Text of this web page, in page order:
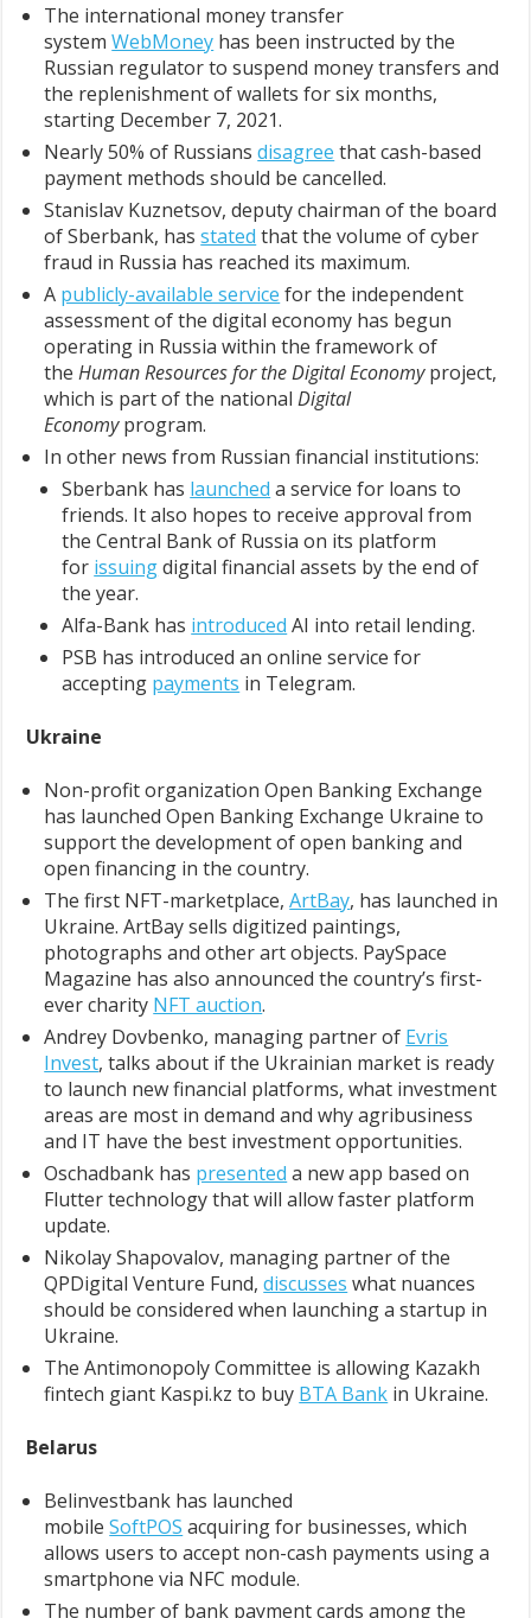
The international money transfer
systemWebMoney has been instructed by the
Russian regulator to suspend money transfers and
the replenishment of wallets for six months,
starting December 7, 2021.
Nearly 50% of Russiansdisagree that cash-based
payment methods should be cancelled.
Stanislav Kuznetsov, deputy chairman of the board
of Sberbank, hasstated that the volume of cyber
fraud in Russia has reached its maximum.
A publicly-available service for the independent
assessment of the digital economy has begun
operating in Russia within the framework of
theHuman Resources for the Digital Economyproject,
which is part of the nationalDigital
Economyprogram.
In other news from Russian financial institutions:
Sberbank has launched a service for loans to
friends. It also hopes to receive approval from
the Central Bank of Russia on its platform
for issuingdigital financial assets by the end of
the year.
Alfa-Bank has introduced AI into retail lending.
PSB has introduced an online service for
accepting payments in Telegram.
Ukraine
Non-profit organization Open Banking Exchange
has launched Open Banking Exchange Ukraine to
support the development of open banking and
open financing in the country.
The first NFT-marketplace,ArtBay, has launched in
Ukraine. ArtBay sells digitized paintings,
photographs and other art objects. PaySpace
Magazine has also announced the country’s first-
ever charity NFT auction.
Andrey Dovbenko, managing partner of Evris
Invest, talks about if the Ukrainian market is ready
to launch new financial platforms, what investment
areas are most in demand and why agribusiness
and IT have the best investment opportunities.
Oschadbank has presented a new app based on
Flutter technology that will allow faster platform
update.
Nikolay Shapovalov, managing partner of the
QPDigital Venture Fund,discusses what nuances
should be considered when launching a startup in
Ukraine.
The Antimonopoly Committee is allowing Kazakh
fintech giant Kaspi.kz to buy BTA Bank in Ukraine.
Belarus
Belinvestbank has launched
mobileSoftPOS acquiring for businesses, which
allows users to accept non-cash payments using a
smartphone via NFC module.
The number of bank payment cards among the